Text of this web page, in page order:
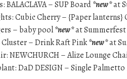
BALACLAVA – SUP Board*new*at
Cubic Cherry – {Paper lanterns}
– baby pool*new*at Summerfest
– Drink Raft Pink*new*at
NEWCHURCH – Alize Lounge
DaD DESIGN – Single